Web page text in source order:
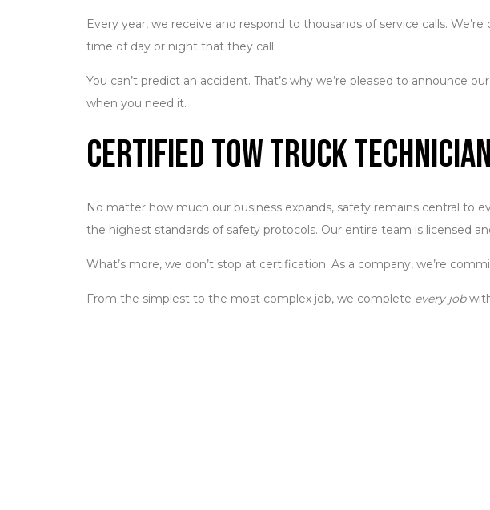
Every year, we receive and respond to thousands of service calls.
time of day or night that they call.
You can’t predict an accident. That’s why we’re pleased to announce
when you need it.
Certified Tow Truck
No matter how much our business expands, safety remains central to
the highest standards of safety protocols. Our entire team is licensed
What’s more, we don’t stop at certification. As a company, we’re
From the simplest to the most complex job, we complete every job